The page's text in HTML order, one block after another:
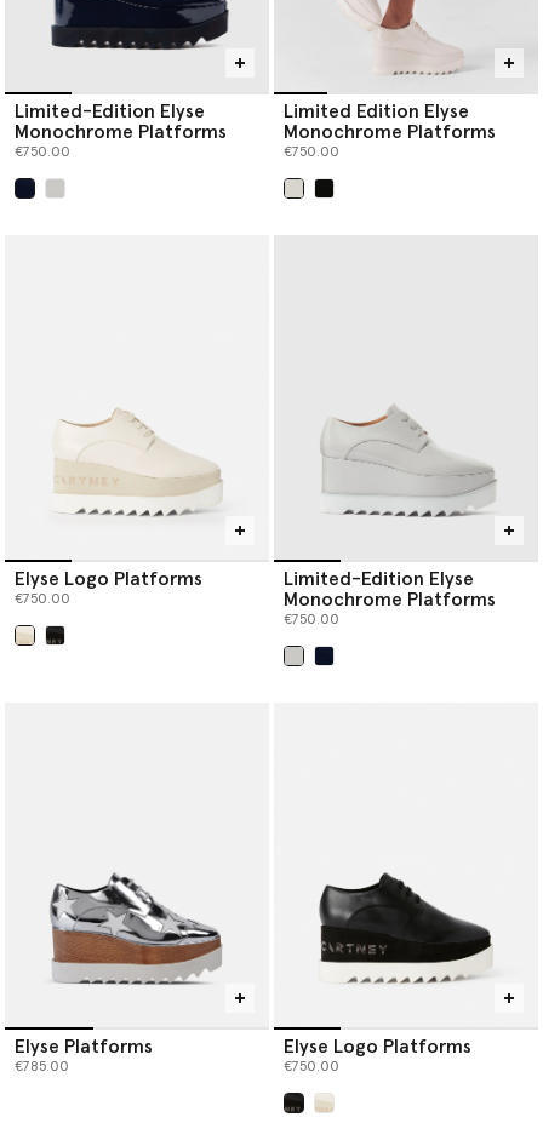
Limited-Edition Elyse
Monochrome Platforms
€750.00
Limited Edition Elyse
Monochrome Platforms
€750.00
Elyse Logo Platforms
€750.00
Limited-Edition Elyse
Monochrome Platforms
€750.00
Elyse Platforms
€785.00
Elyse Logo Platforms
€750.00